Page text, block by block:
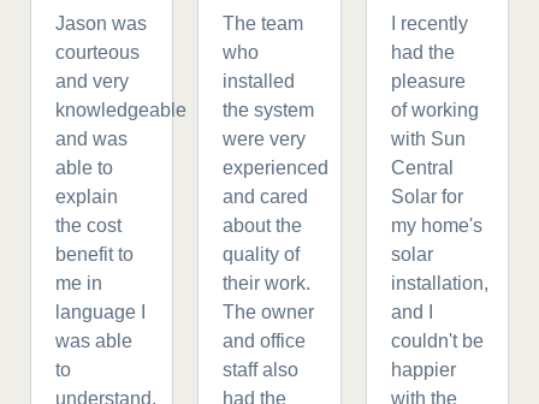
Jason was
courteous
and very
knowledgeable
and was
able to
explain
the cost
benefit to
me in
language I
was able
to
understand.
The team
who
installed
the system
were very
experienced
and cared
about the
quality of
their work.
The owner
and office
staff also
had the
I recently
had the
pleasure
of working
with Sun
Central
Solar for
my home's
solar
installation,
and I
couldn't be
happier
with the